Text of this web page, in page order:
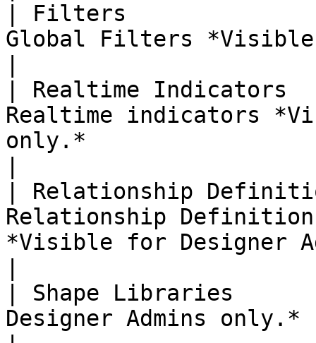
| Filters
Global Filters *Visible
| Realtime
Realtime indicators
only.*
| Relationship
Relationship
*Visible for Designer
| Shape Libraries
Designer Admins only.*